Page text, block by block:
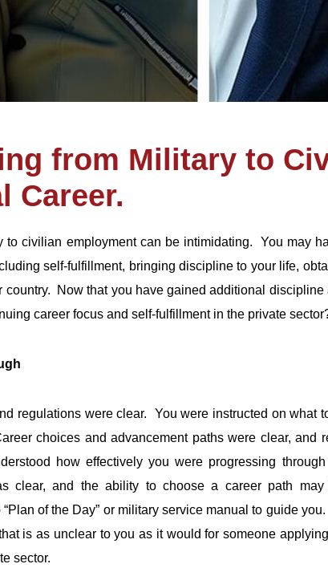
from Military to
Career.
to civilian employment can be intimidating. You may
self-fulfillment, bringing discipline to your life,
Now that you have gained additional
career focus and self-fulfillment in the private
regulations were clear. You were instructed on what
choices and advancement paths were clear, and
how effectively you were progressing
clear, and the ability to choose a career path
of the Day” or military service manual to guide
is as unclear to you as it would for someone
sector.